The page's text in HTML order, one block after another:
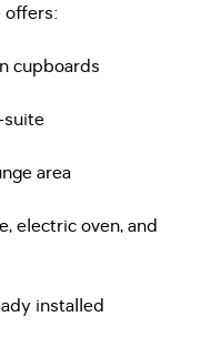
offers:
cupboards
suite
area
electric oven, and
installed